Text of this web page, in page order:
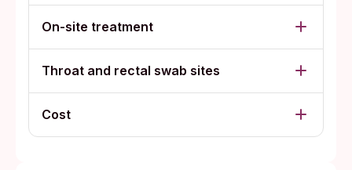
On-site treatment
Throat and rectal swab sites
Cost